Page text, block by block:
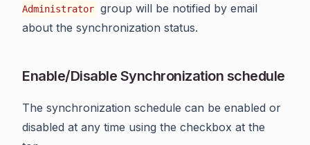
Administrator group will be notified by email
about the synchronization status.
Enable/Disable Synchronization schedule
The synchronization schedule can be enabled or
disabled at any time using the checkbox at the